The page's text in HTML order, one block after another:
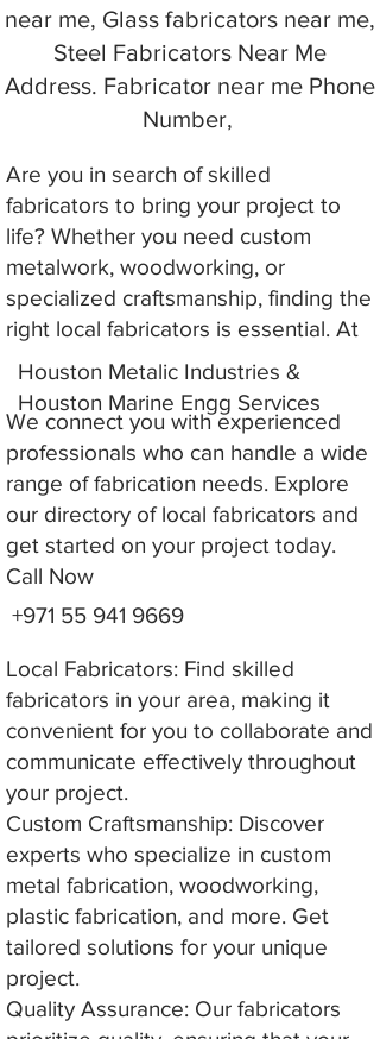
near me, Glass fabricators near me,
Steel Fabricators Near Me
Address. Fabricator near me Phone
Number,
Are you in search of skilled
fabricators to bring your project to
life? Whether you need custom
metalwork, woodworking, or
specialized craftsmanship, finding the
right local fabricators is essential. At
We connect you with experienced
professionals who can handle a wide
range of fabrication needs. Explore
our directory of local fabricators and
get started on your project today.
Call Now
Local Fabricators: Find skilled
fabricators in your area, making it
convenient for you to collaborate and
communicate effectively throughout
your project.
Custom Craftsmanship: Discover
experts who specialize in custom
metal fabrication, woodworking,
plastic fabrication, and more. Get
tailored solutions for your unique
project.
Quality Assurance: Our fabricators
Houston Metalic Industries &
Houston Marine Engg Services
+971 55 941 9669